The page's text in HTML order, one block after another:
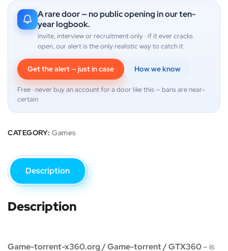
A rare door — no public opening in our ten-
year logbook.
invite, interview or recruitment only · if it ever cracks
open, our alert is the only realistic way to catch it
Get the alert — just in case How we know
Free · never buy an account for a door like this — bans are near-
certain
CATEGORY: Games
Description
Description
Game-torrent-x360.org / Game-torrent / GTX360– is